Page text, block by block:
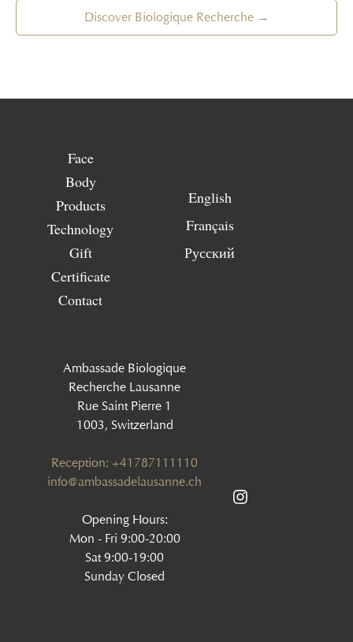
Discover Biologique Recherche →
Face
Body
Products
Technology
Gift
Certificate
Contact
English
Français
Русский
Ambassade Biologique
Recherche Lausanne
Rue Saint Pierre 1
1003, Switzerland
Reception: +41787111110
info@ambassadelausanne.ch
Opening Hours:
Mon - Fri 9:00-20:00
Sat 9:00-19:00
Sunday Closed